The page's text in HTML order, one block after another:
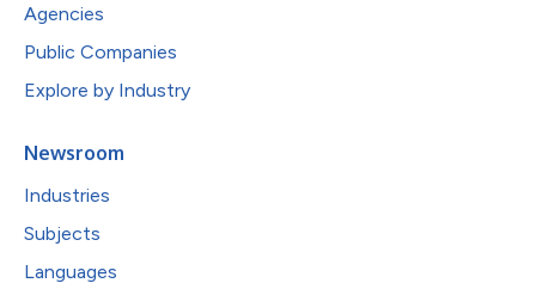
Agencies
Public Companies
Explore by Industry
Newsroom
Industries
Subjects
Languages